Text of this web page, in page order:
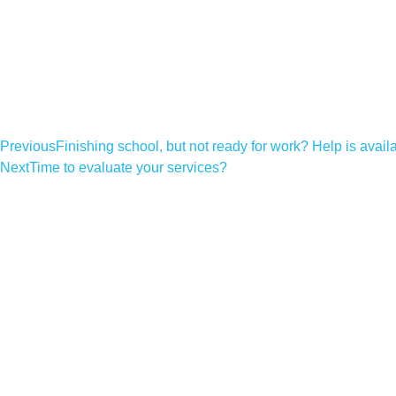
PreviousFinishing school, but not ready for work? Help is
NextTime to evaluate your services?